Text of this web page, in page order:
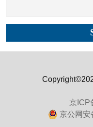
京ICP
京公网安